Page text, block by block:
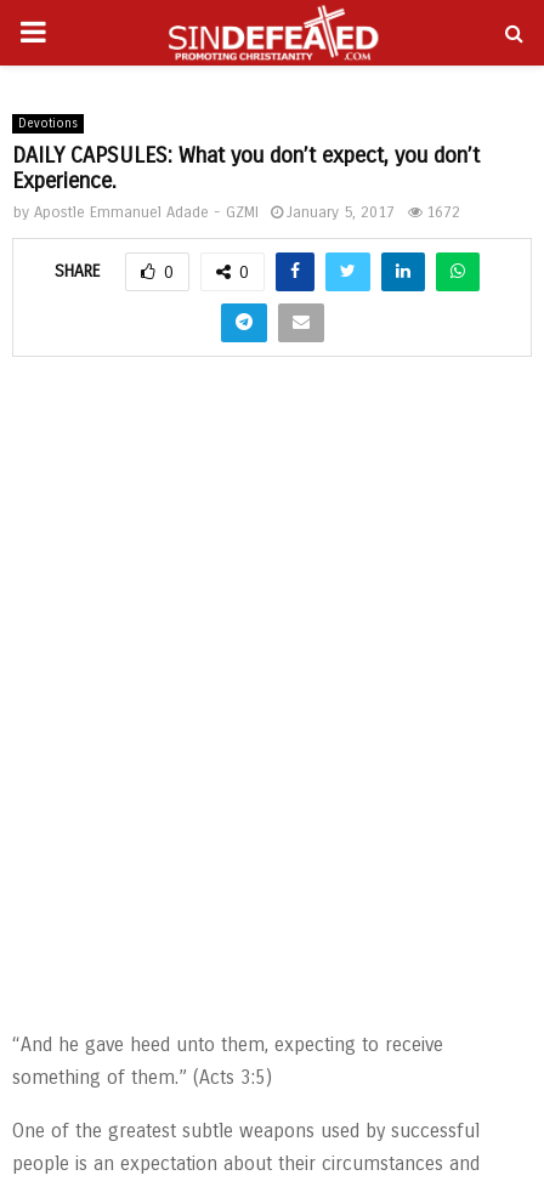
PRIMARY
Devotions
DAILY CAPSULES: What you don’t expect, you don’t
Experience.
by Apostle Emmanuel Adade - GZMI January 5, 2017 1672
SHARE 0 0
“And he gave heed unto them, expecting to receive
something of them.” (Acts 3:5)
One of the greatest subtle weapons used by successful
people is an expectation about their circumstances and